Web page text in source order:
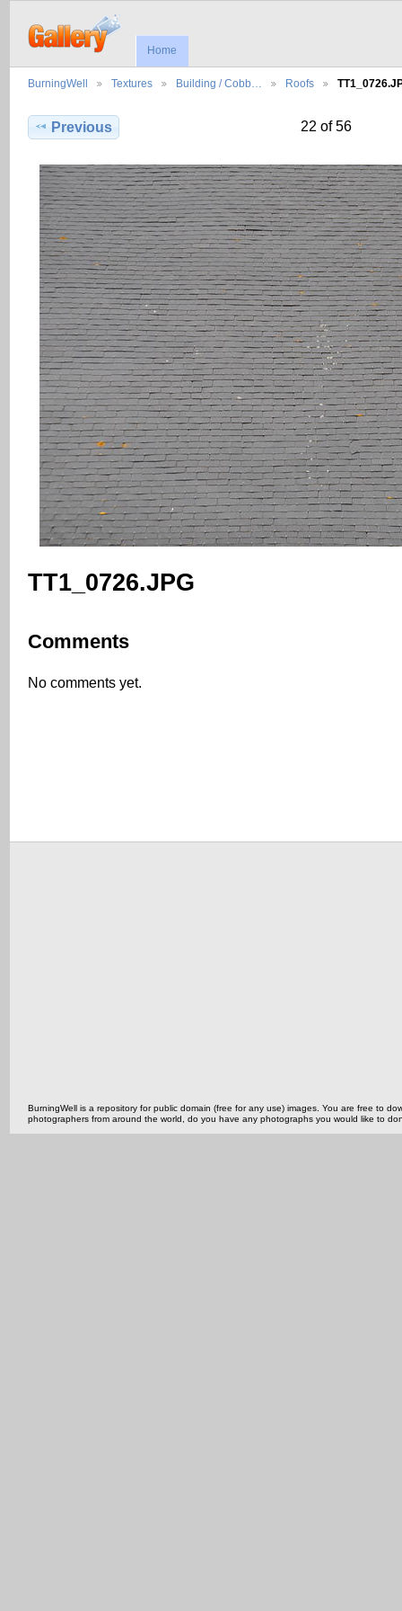
Home
BurningWell Textures Building / Cobb… Roofs
Previous 22 of 56
TT1_0726.JPG
Comments
No comments yet.
BurningWell is a repository for public domain (free for any use) images. You are free to
photographers from around the world, do you have any photographs you would like to